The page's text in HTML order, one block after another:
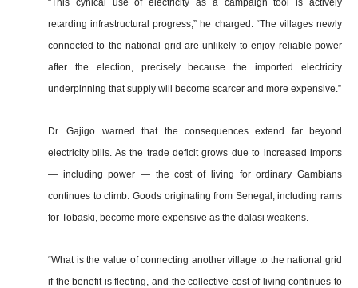
“This cynical use of electricity as a campaign tool is actively
retarding infrastructural progress,” he charged. “The villages newly
connected to the national grid are unlikely to enjoy reliable power
after the election, precisely because the imported electricity
underpinning that supply will become scarcer and more expensive.”
Dr. Gajigo warned that the consequences extend far beyond
electricity bills. As the trade deficit grows due to increased imports
— including power — the cost of living for ordinary Gambians
continues to climb. Goods originating from Senegal, including rams
for Tobaski, become more expensive as the dalasi weakens.
“What is the value of connecting another village to the national grid
if the benefit is fleeting, and the collective cost of living continues to